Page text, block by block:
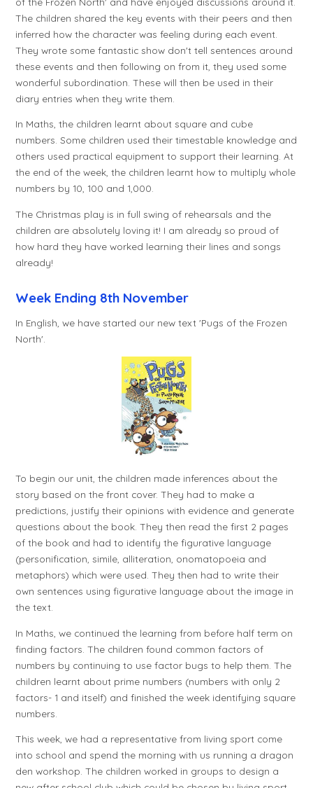
The children shared the key events with their peers and then
inferred how the character was feeling during each event.
They wrote some fantastic show don't tell sentences around
these events and then following on from it, they used some
wonderful subordination. These will then be used in their
diary entries when they write them.
In Maths, the children learnt about square and cube
numbers. Some children used their timestable knowledge and
others used practical equipment to support their learning. At
the end of the week, the children learnt how to multiply whole
numbers by 10, 100 and 1,000.
The Christmas play is in full swing of rehearsals and the
children are absolutely loving it! I am already so proud of
how hard they have worked learning their lines and songs
already!
Week Ending 8th November
In English, we have started our new text 'Pugs of the Frozen
North'.
To begin our unit, the children made inferences about the
story based on the front cover. They had to make a
predictions, justify their opinions with evidence and generate
questions about the book. They then read the first 2 pages
of the book and had to identify the figurative language
(personification, simile, alliteration, onomatopoeia and
metaphors) which were used. They then had to write their
own sentences using figurative language about the image in
the text.
In Maths, we continued the learning from before half term on
finding factors. The children found common factors of
numbers by continuing to use factor bugs to help them. The
children learnt about prime numbers (numbers with only 2
factors- 1 and itself) and finished the week identifying square
numbers.
This week, we had a representative from living sport come
into school and spend the morning with us running a dragon
den workshop. The children worked in groups to design a